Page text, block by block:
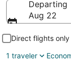
Departing
Aug 22
Direct flights only
1 traveler